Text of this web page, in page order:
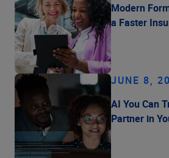
Modern
a Faster
JUNE 8,
AI You Can
Partner in